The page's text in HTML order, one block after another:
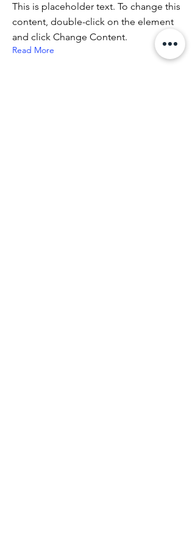
This is placeholder text. To change this
content, double-click on the element
and click Change Content.
Read More